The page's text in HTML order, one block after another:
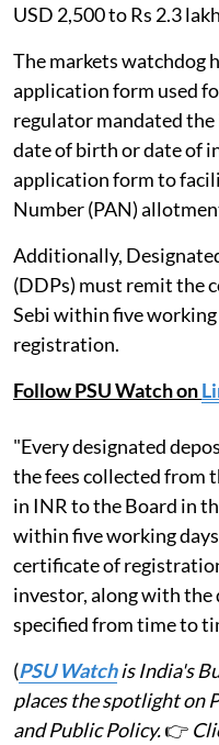
USD 2,500 to Rs 2.3
The markets watchdog
application form used
regulator mandated
date of birth or date of
application form to
Number (PAN)
Additionally,
(DDPs) must remit the
Sebi within five
registration.
Follow PSU Watch on
"Every designated
the fees collected from
in INR to the Board in
within five working
certificate of
investor, along with the
specified from time to
(PSU Watchis India's
places the spotlight on
and Public Policy.👉